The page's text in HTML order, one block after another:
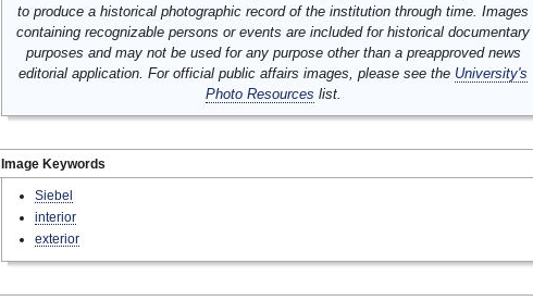
to produce a historical photographic record of the institution through time. Images
containing recognizable persons or events are included for historical documentary
purposes and may not be used for any purpose other than a preapproved news
editorial application. For official public affairs images, please see the University's
Photo Resources list.
Image Keywords
Siebel
interior
exterior